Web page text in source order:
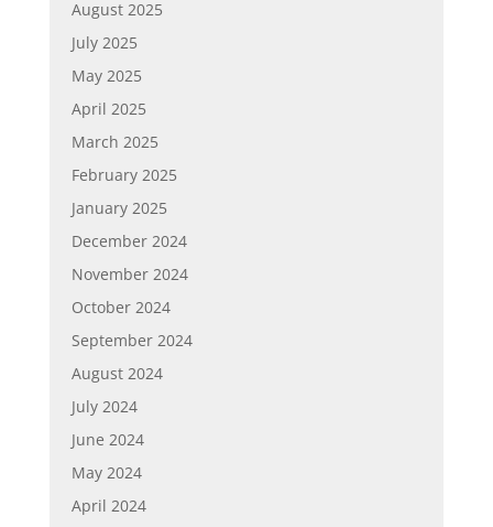
August 2025
July 2025
May 2025
April 2025
March 2025
February 2025
January 2025
December 2024
November 2024
October 2024
September 2024
August 2024
July 2024
June 2024
May 2024
April 2024